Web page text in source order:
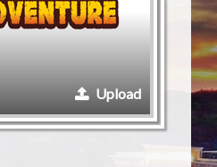
Upload